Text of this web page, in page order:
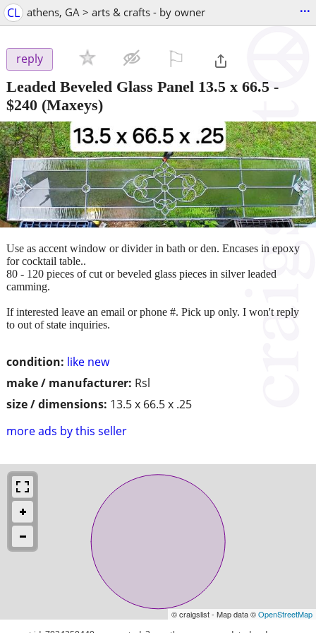
CL athens, GA > arts & crafts - by owner ...
reply
Leaded Beveled Glass Panel 13.5 x 66.5 -
$240 (Maxeys)
condition: like new
make / manufacturer: Rsl
size / dimensions: 13.5 x 66.5 x .25
more ads by this seller
Use as accent window or divider in bath or den. Encases in epoxy
for cocktail table..
80 - 120 pieces of cut or beveled glass pieces in silver leaded
camming.
If interested leave an email or phone #. Pick up only. I won't reply
to out of state inquiries.
© craigslist - Map data ©OpenStreetMap